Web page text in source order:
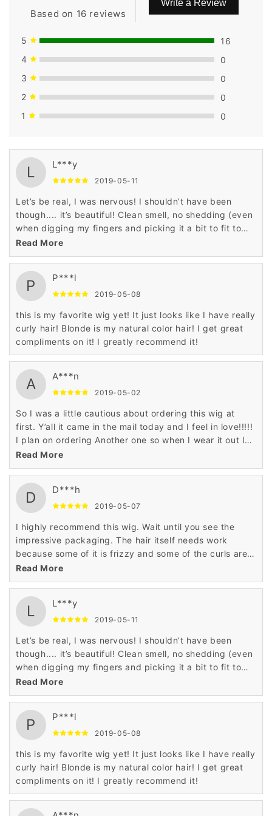
Based on 16 reviews
Write a Review
5
16
4
0
3
0
2
0
1
0
L L***y
2019-05-11
Let’s be real, I was nervous! I shouldn’t have been
though.... it’s beautiful! Clean smell, no shedding (even
when digging my fingers and picking it a bit to fit to
my liking).
Read More
P P***l
2019-05-08
this is my favorite wig yet! It just looks like I have really
curly hair! Blonde is my natural color hair! I get great
compliments on it! I greatly recommend it!
A A***n
2019-05-02
So I was a little cautious about ordering this wig at
first. Y’all it came in the mail today and I feel in love!!!!!
I plan on ordering Another one so when I wear it out I
will have a backup!!! Absolutely satisfied!! It’s soft and
bouncy! I ordered it for my birthday! I will give a
update when I put it on!!
Read More
D D***h
2019-05-07
I highly recommend this wig. Wait until you see the
impressive packaging. The hair itself needs work
because some of it is frizzy and some of the curls are
flattened out which is no problem for me.
Read More
L L***y
2019-05-11
Let’s be real, I was nervous! I shouldn’t have been
though.... it’s beautiful! Clean smell, no shedding (even
when digging my fingers and picking it a bit to fit to
my liking).
Read More
P P***l
2019-05-08
this is my favorite wig yet! It just looks like I have really
curly hair! Blonde is my natural color hair! I get great
compliments on it! I greatly recommend it!